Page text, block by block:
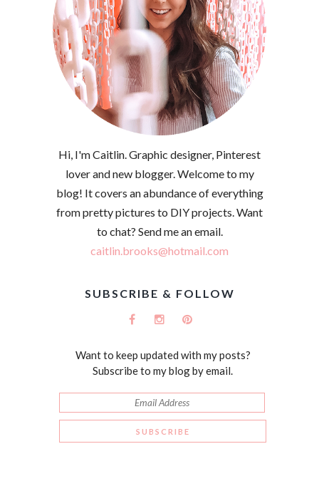
Hi, I'm Caitlin. Graphic designer, Pinterest
lover and new blogger. Welcome to my
blog! It covers an abundance of everything
from pretty pictures to DIY projects. Want
to chat? Send me an email.
caitlin.brooks@hotmail.com
SUBSCRIBE & FOLLOW
Want to keep updated with my posts?
Subscribe to my blog by email.